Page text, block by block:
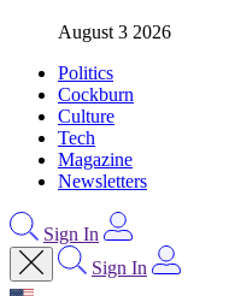
August 3 2026
Politics
Cockburn
Culture
Tech
Magazine
Newsletters
Sign In
Sign In